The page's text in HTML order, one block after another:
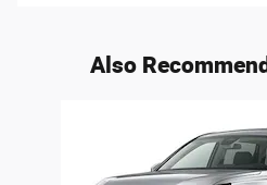
Also